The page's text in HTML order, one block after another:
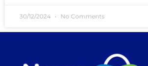
30/12/2024 No Comments